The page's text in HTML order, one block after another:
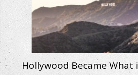
Hollywood Became What